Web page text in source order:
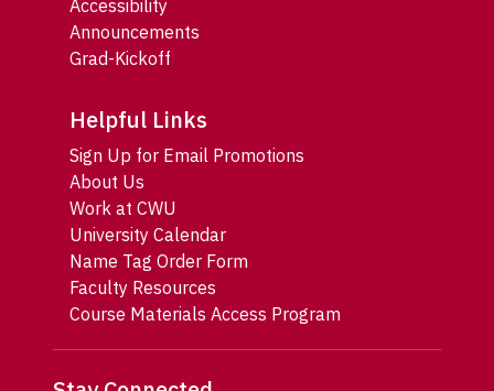
Accessibility
Announcements
Grad-Kickoff
Helpful Links
Sign Up for Email Promotions
About Us
Work at CWU
University Calendar
Name Tag Order Form
Faculty Resources
Course Materials Access Program